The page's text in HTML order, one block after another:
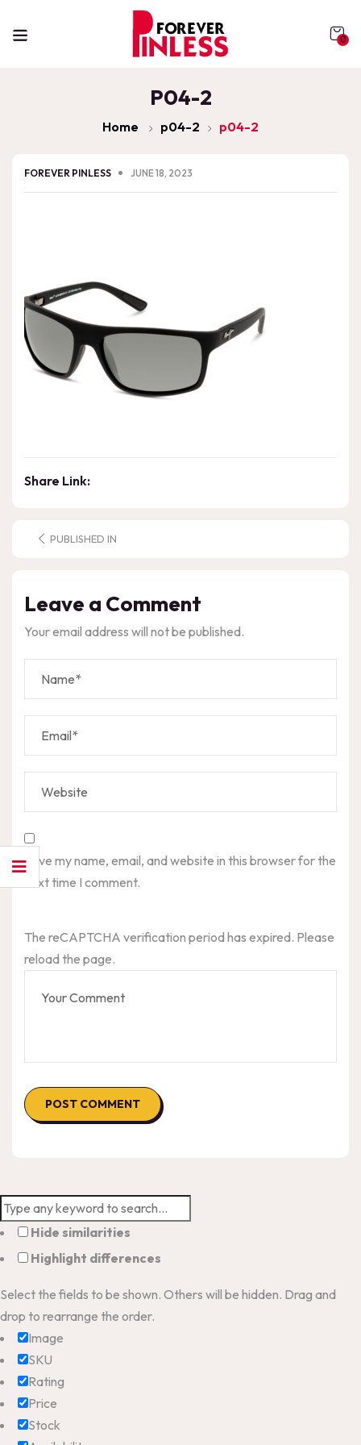
0
P04-2
Home p04-2 p04-2
FOREVER PINLESS JUNE 18, 2023
Share Link:
PUBLISHED IN
Leave a Comment
Your email address will not be published.
Save my name, email, and website in this browser for the
next time I comment.
The reCAPTCHA verification period has expired. Please
reload the page.
Hide similarities
Highlight differences
Select the fields to be shown. Others will be hidden. Drag and
drop to rearrange the order.
Image
SKU
Rating
Price
Stock